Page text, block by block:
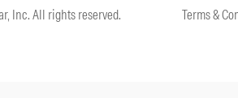
Inc. All rights reserved. Terms &